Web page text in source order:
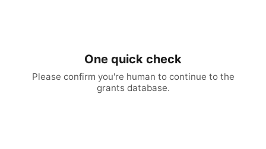
One quick check
Please confirm you're human to continue to the
grants database.